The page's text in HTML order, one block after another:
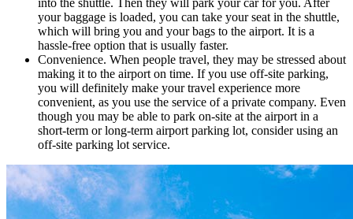
your baggage is loaded, you can take your seat in the shuttle,
which will bring you and your bags to the airport. It is a
hassle-free option that is usually faster.
Convenience. When people travel, they may be stressed about
making it to the airport on time. If you use off-site parking,
you will definitely make your travel experience more
convenient, as you use the service of a private company. Even
though you may be able to park on-site at the airport in a
short-term or long-term airport parking lot, consider using an
off-site parking lot service.